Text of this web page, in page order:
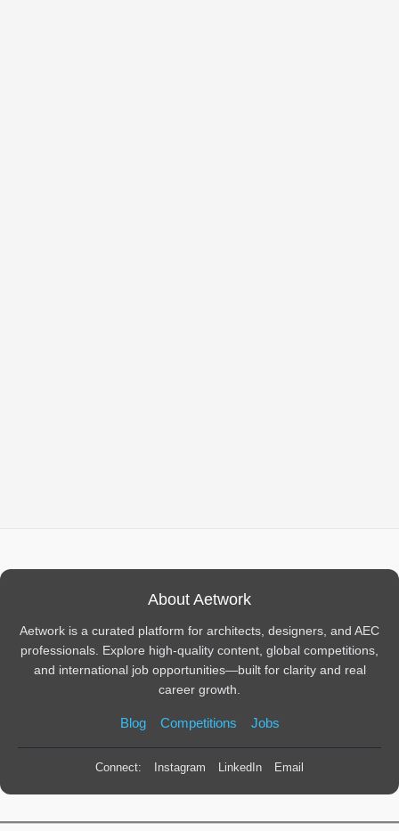
About Aetwork
Aetwork is a curated platform for architects, designers, and AEC
professionals. Explore high-quality content, global competitions,
and international job opportunities—built for clarity and real
career growth.
Blog Competitions Jobs
Connect: Instagram LinkedIn Email